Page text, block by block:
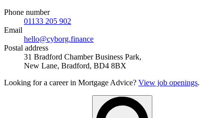
Phone number
01133 205 902
Email
hello@cyborg.finance
Postal address
31 Bradford Chamber Business Park,
New Lane, Bradford, BD4 8BX
Looking for a career in Mortgage Advice? View job openings.